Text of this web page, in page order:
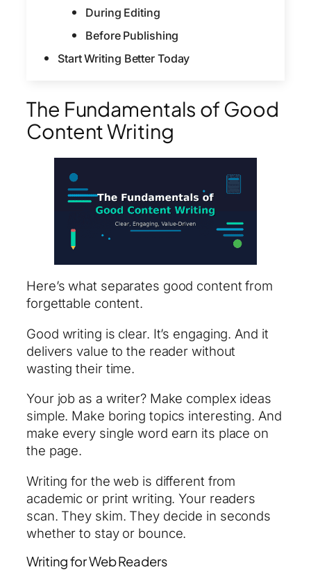
During Editing
Before Publishing
Start Writing Better Today
The Fundamentals of Good
Content Writing
Here’s what separates good content from
forgettable content.
Good writing is clear. It’s engaging. And it
delivers value to the reader without
wasting their time.
Your job as a writer? Make complex ideas
simple. Make boring topics interesting. And
make every single word earn its place on
the page.
Writing for the web is different from
academic or print writing. Your readers
scan. They skim. They decide in seconds
whether to stay or bounce.
Writing for Web Readers